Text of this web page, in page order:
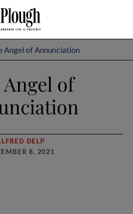
Angel of Annunciation
of
DELP
8, 2021